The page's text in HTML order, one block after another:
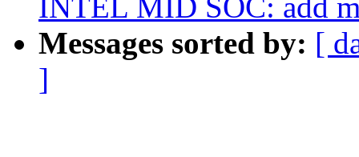
INTEL MID SOC: add
Messages sorted by: [
]